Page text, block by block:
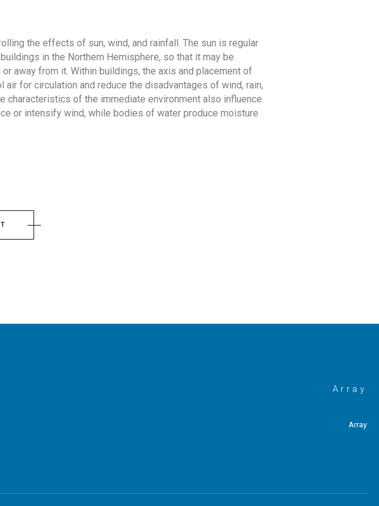
the effects of sun, wind, and rainfall. The sun is regular
in the Northern Hemisphere, so that it may be
away from it. Within buildings, the axis and placement of
for circulation and reduce the disadvantages of wind, rain,
characteristics of the immediate environment also influence
or intensify wind, while bodies of water produce moisture
Array
Array